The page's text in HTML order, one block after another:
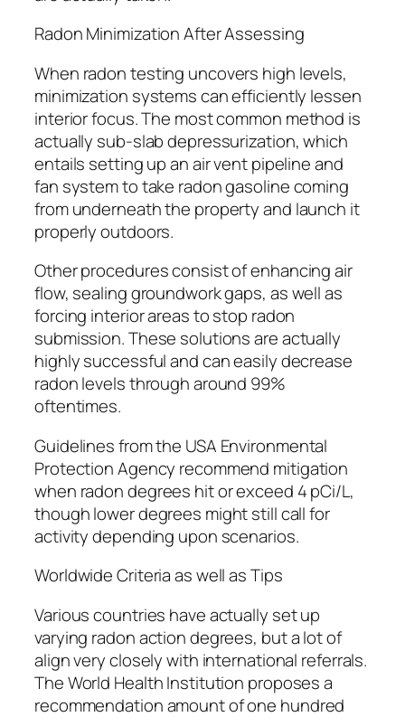
Radon Minimization After Assessing
When radon testing uncovers high levels,
minimization systems can efficiently lessen
interior focus. The most common method is
actually sub-slab depressurization, which
entails setting up an air vent pipeline and
fan system to take radon gasoline coming
from underneath the property and launch it
properly outdoors.
Other procedures consist of enhancing air
flow, sealing groundwork gaps, as well as
forcing interior areas to stop radon
submission. These solutions are actually
highly successful and can easily decrease
radon levels through around 99%
oftentimes.
Guidelines from the USA Environmental
Protection Agency recommend mitigation
when radon degrees hit or exceed 4 pCi/L,
though lower degrees might still call for
activity depending upon scenarios.
Worldwide Criteria as well as Tips
Various countries have actually set up
varying radon action degrees, but a lot of
align very closely with international referrals.
The World Health Institution proposes a
recommendation amount of one hundred